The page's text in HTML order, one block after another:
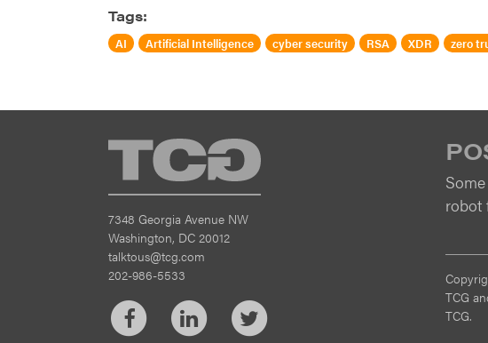
Tags:
AI Artificial Intelligence cyber security RSA XDR zero
TCG
7348 Georgia Avenue NW
Washington, DC 20012
talktous@tcg.com
202-986-5533
FacebookLinkedInTwitter
robot
TCG
TCG.